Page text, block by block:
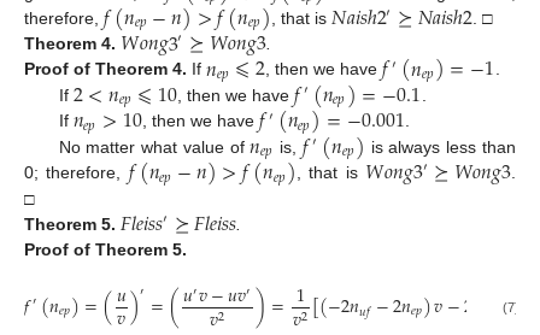
therefore, 𝑓(𝑛𝑒𝑝−𝑛)>𝑓(𝑛𝑒𝑝) , that is 𝑁𝑎𝑖𝑠ℎ2′⪰𝑁𝑎𝑖𝑠ℎ2 . □
Theorem 4. 𝑊𝑜𝑛𝑔3′⪰𝑊𝑜𝑛𝑔3.
Proof of Theorem 4. If 𝑛𝑒𝑝⩽2, then we have𝑓′(𝑛𝑒𝑝)=−1.
If 2<𝑛𝑒𝑝⩽10 , then we have 𝑓′(𝑛𝑒𝑝)=−0.1
If 𝑛𝑒𝑝>10, then we have 𝑓′(𝑛𝑒𝑝)=−0.001.
No matter what value of𝑛𝑒𝑝 is,𝑓′(𝑛𝑒𝑝) is always less than
0; therefore, 𝑓(𝑛𝑒𝑝−𝑛)>𝑓(𝑛𝑒𝑝) , that is 𝑊𝑜𝑛𝑔3′⪰𝑊𝑜𝑛𝑔3
□
Theorem 5. 𝐹𝑙𝑒𝑖𝑠𝑠′⪰𝐹𝑙𝑒𝑖𝑠𝑠
Proof of Theorem 5.
𝑓′(𝑛𝑒𝑝)=(𝑢
𝑣)′=(𝑢′𝑣−𝑢𝑣′
2 )=12[(−2𝑛𝑢𝑓−2𝑛𝑒𝑝)𝑣−2 (7)